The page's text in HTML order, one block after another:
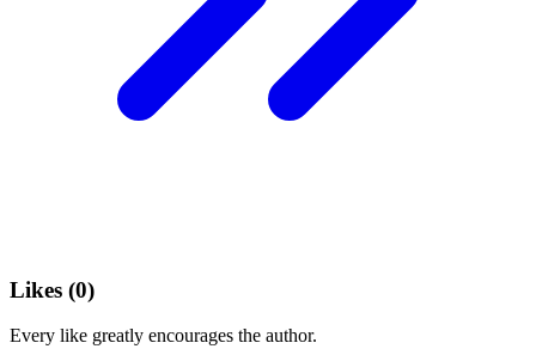
Likes (0)
Every like greatly encourages the author.